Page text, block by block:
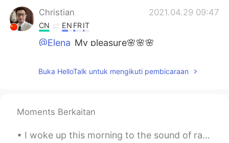
Christian 2021.04.29 09:47
CN EN FRIT
@Elena My pleasure🌸🌸🌸
EN CN JPAR
EN CNJPAR
Buka HelloTalk untuk mengikuti pembicaraan
Moments Berkaitan
I woke up this morning to the sound of raindrops making patterns on my window. I love the trickle...